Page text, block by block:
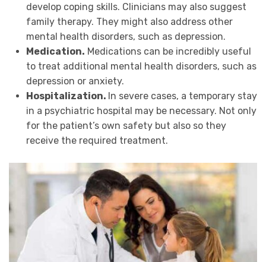
develop coping skills. Clinicians may also suggest
family therapy. They might also address other
mental health disorders, such as depression.
Medication. Medications can be incredibly useful
to treat additional mental health disorders, such as
depression or anxiety.
Hospitalization. In severe cases, a temporary stay
in a psychiatric hospital may be necessary. Not only
for the patient’s own safety but also so they
receive the required treatment.